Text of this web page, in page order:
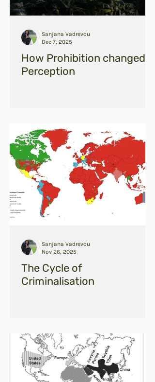
How Prohibition changed
Perception
Sanjana Vadrevou
Dec 7, 2025
The Cycle of
Criminalisation
Sanjana Vadrevou
Nov 26, 2025